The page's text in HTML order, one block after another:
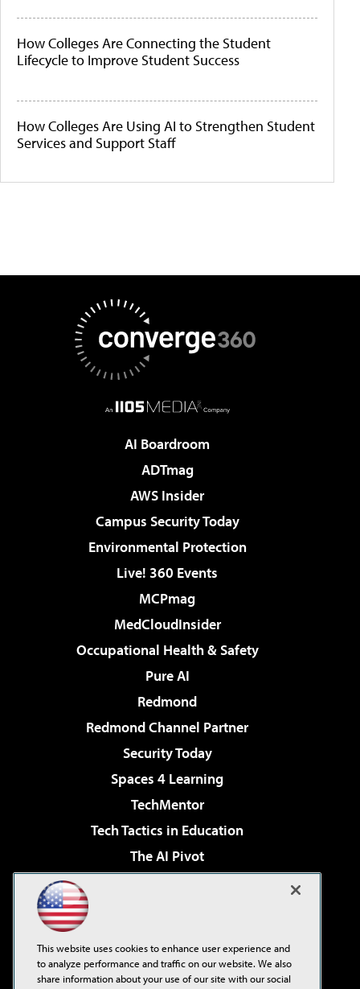
How Colleges Are Connecting the Student
Lifecycle to Improve Student Success
How Colleges Are Using AI to Strengthen Student
Services and Support Staff
AI Boardroom
ADTmag
AWS Insider
Campus Security Today
Environmental Protection
Live! 360 Events
MCPmag
MedCloudInsider
Occupational Health & Safety
Pure AI
Redmond
Redmond Channel Partner
Security Today
Spaces 4 Learning
TechMentor
Tech Tactics in Education
The AI Pivot
Virtualization & Cloud Review
Visual Studio Live!
This website uses cookies to enhance user experience and
to analyze performance and traffic on our website. We also
share information about your use of our site with our social